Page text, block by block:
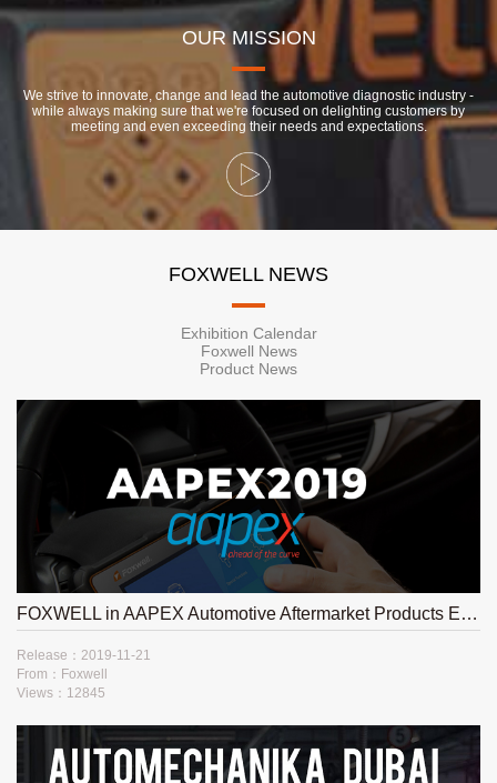
OUR MISSION
We strive to innovate, change and lead the automotive diagnostic industry -
while always making sure that we're focused on delighting customers by
meeting and even exceeding their needs and expectations.
FOXWELL NEWS
Exhibition Calendar
Foxwell News
Product News
FOXWELL in AAPEX Automotive Aftermarket Products Expo 2019
Release：2019-11-21
From：Foxwell
Views：12845